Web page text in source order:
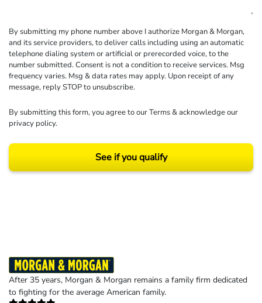
By submitting my phone number above I authorize Morgan & Morgan,
and its service providers, to deliver calls including using an automatic
telephone dialing system or artificial or prerecorded voice, to the
number submitted. Consent is not a condition to receive services. Msg
frequency varies. Msg & data rates may apply. Upon receipt of any
message, reply STOP to unsubscribe.
By submitting this form, you agree to ourTerms& acknowledge our
privacy policy.
See if you qualify
After 35 years, Morgan & Morgan remains a family firm dedicated
to fighting for the average American family.